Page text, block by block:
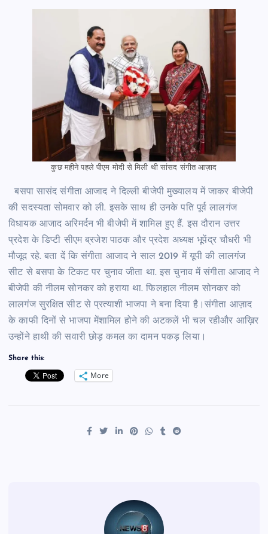
कुछ महीने पहले पीएम मोदी से मिली थी सांसद संगीत आज़ाद
बसपा सासंद संगीता आजाद ने दिल्ली बीजेपी मुख्यालय में जाकर बीजेपी
की सदस्यता सोमवार को ली. इसके साथ ही उनके पति पूर्व लालगंज
विधायक आजाद अरिमर्दन भी बीजेपी में शामिल हुए हैं. इस दौरान उत्तर
प्रदेश के डिप्टी सीएम ब्रजेश पाठक और प्रदेश अध्यक्ष भूपेंद्र चौधरी भी
मौजूद रहे. बता दें कि संगीता आजाद ने साल 2019 में यूपी की लालगंज
सीट से बसपा के टिकट पर चुनाव जीता था. इस चुनाव में संगीता आजाद ने
बीजेपी की नीलम सोनकर को हराया था. फिलहाल नीलम सोनकर को
लालगंज सुरक्षित सीट से प्रत्याशी भाजपा ने बना दिया है।संगीता आज़ाद
के काफी दिनों से भाजपा मेंशामिल होने की अटकलें भी चल रहीऔर आख़िर
उन्होंने हाथी की सवारी छोड़ कमल का दामन पकड़ लिया।
Share this:
More